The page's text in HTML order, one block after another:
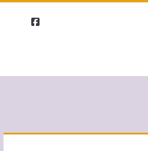
facebook